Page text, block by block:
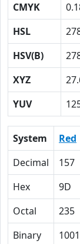
CMYK
HSL
HSV(B)
XYZ
YUV
System Red
Decimal
157
Hex
9D
Octal
235
Binary